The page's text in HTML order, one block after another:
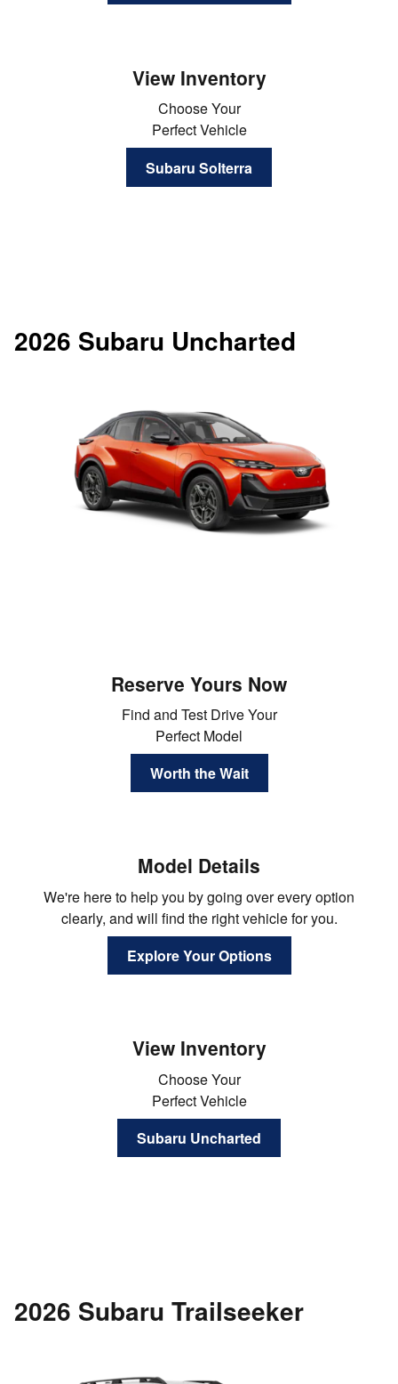
View Inventory
Choose Your
Perfect Vehicle
Subaru Solterra
2026 Subaru Uncharted
Reserve Yours Now
Find and Test Drive Your
Perfect Model
Worth the Wait
Model Details
We're here to help you by going over every option
clearly, and will find the right vehicle for you.
Explore Your Options
View Inventory
Choose Your
Perfect Vehicle
Subaru Uncharted
2026 Subaru Trailseeker